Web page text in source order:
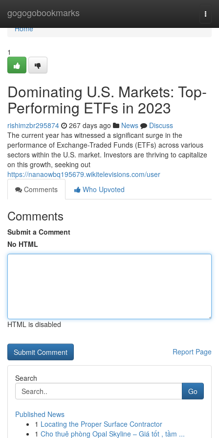
gogogobookmarks
Home
Home
1
Dominating U.S. Markets: Top-
Performing ETFs in 2023
rishimzbr295874 267 days ago News
Discuss
The current year has witnessed a significant surge in the
performance of Exchange-Traded Funds (ETFs) across various
sectors within the U.S. market. Investors are thriving to capitalize
on this growth, seeking out
https://nanaowbq195679.wikitelevisions.com/user
Comments
Who Upvoted
Comments
Submit a Comment
No HTML
HTML is disabled
Report Page
Search
Go
Published News
1 Locating the Proper Surface Contractor
1 Cho thuê phòng Opal Skyline – Giá tốt , tầm ...